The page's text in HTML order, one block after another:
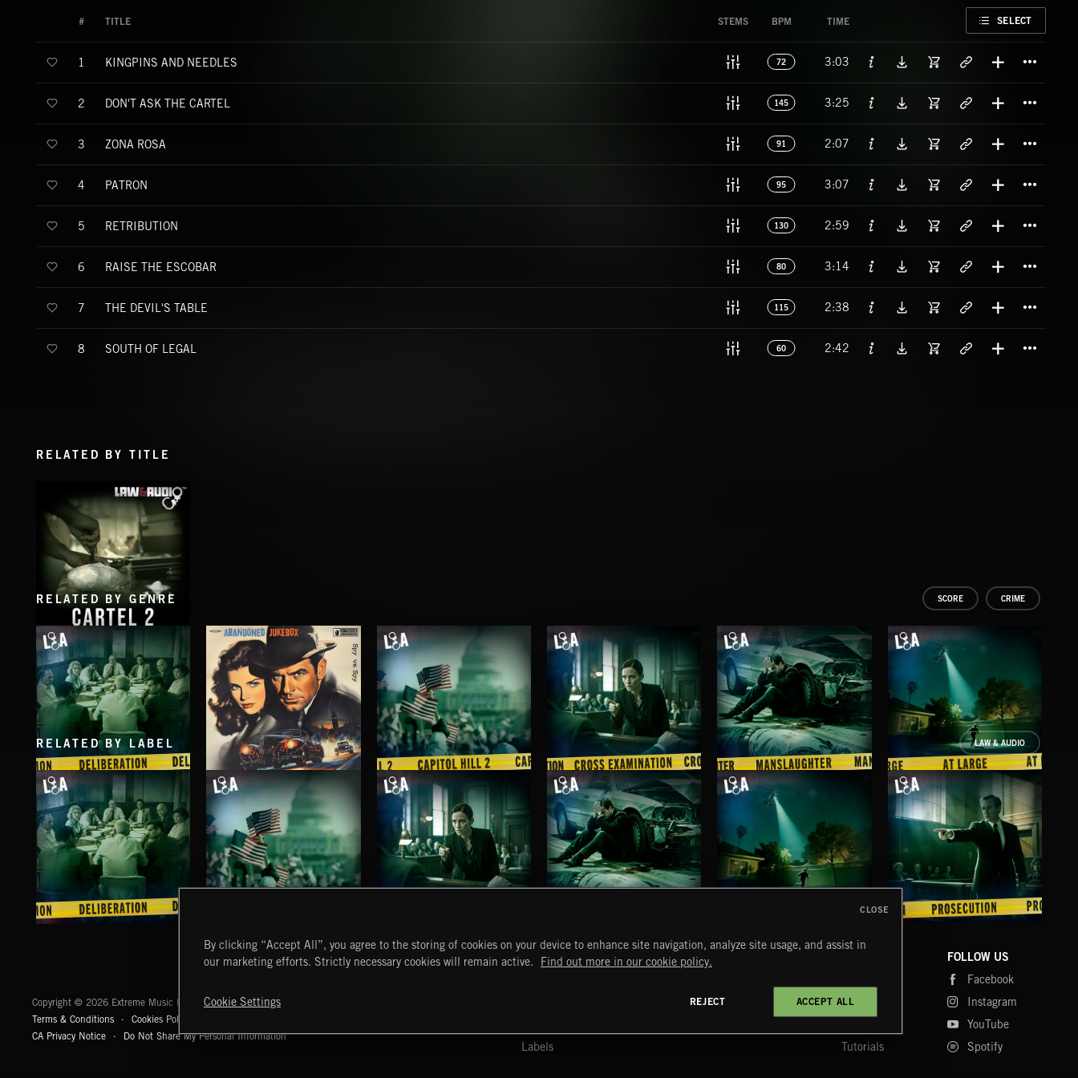
# TITLE STEMS BPM TIME SELECT
1 KINGPINS AND NEEDLES 72 3:03
2 DON'T ASK THE CARTEL 145 3:25
3 ZONA ROSA 91 2:07
4 PATRON 95 3:07
5 RETRIBUTION 130 2:59
6 RAISE THE ESCOBAR 80 3:14
7 THE DEVIL'S TABLE 115 2:38
8 SOUTH OF LEGAL 60 2:42
RELATED BY TITLE
CARTEL 2
RELATED BY GENRE SCORE CRIME
DELIBERATIONS SPY VS. SPY
ABANDONED JUKEBOX
CAPITOL HILL 2 CROSS EXAMINATION MANSLAUGHTER AT LARGE
RELATED BY LABEL LAW & AUDIO
CAPITOL HILL 2 CROSS EXAMINATION MANSLAUGHTER AT LARGE
Copyright © 2026 Extreme Music Library Ltd. All Rights Reserved.
Terms & Conditions
Cookies Policy
CA Privacy Notice
Do Not Share My Personal Information
START DISCOVER
Labels
MYTRAX
FAQ
Tutorials
FOLLOW US
Facebook
Instagram
YouTube
Spotify
By clicking “Accept All”, you agree to the storing of cookies on your device to enhance site navigation, analyze site usage, and assist in
our marketing efforts. Strictly necessary cookies will remain active.
Find out more in our cookie policy.
Cookie Settings REJECT ACCEPT ALL
CLOSE